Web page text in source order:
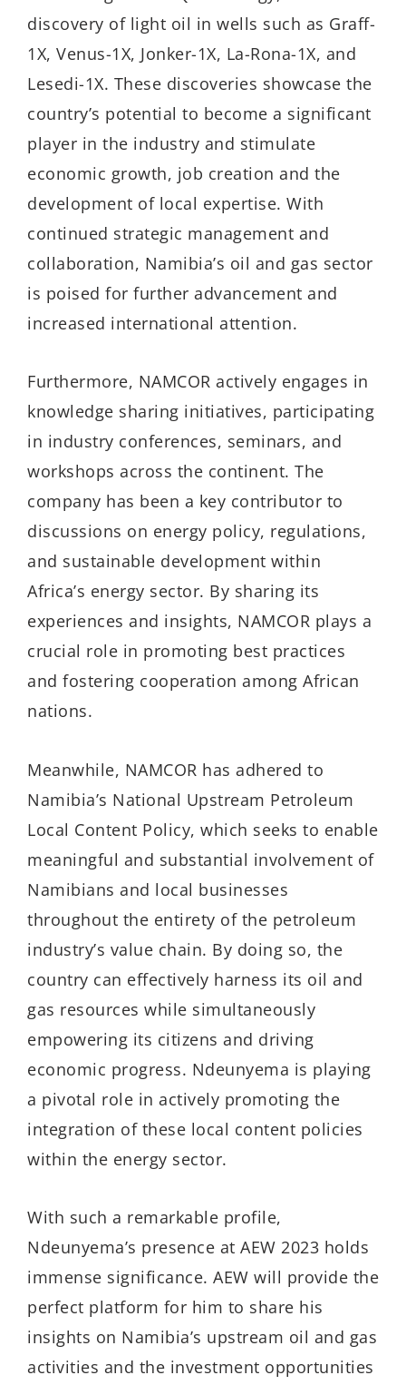
discovery of light oil in wells such as Graff-
1X, Venus-1X, Jonker-1X, La-Rona-1X, and
Lesedi-1X. These discoveries showcase the
country’s potential to become a significant
player in the industry and stimulate
economic growth, job creation and the
development of local expertise. With
continued strategic management and
collaboration, Namibia’s oil and gas sector
is poised for further advancement and
increased international attention.
Furthermore, NAMCOR actively engages in
knowledge sharing initiatives, participating
in industry conferences, seminars, and
workshops across the continent. The
company has been a key contributor to
discussions on energy policy, regulations,
and sustainable development within
Africa’s energy sector. By sharing its
experiences and insights, NAMCOR plays a
crucial role in promoting best practices
and fostering cooperation among African
nations.
Meanwhile, NAMCOR has adhered to
Namibia’s National Upstream Petroleum
Local Content Policy, which seeks to enable
meaningful and substantial involvement of
Namibians and local businesses
throughout the entirety of the petroleum
industry’s value chain. By doing so, the
country can effectively harness its oil and
gas resources while simultaneously
empowering its citizens and driving
economic progress. Ndeunyema is playing
a pivotal role in actively promoting the
integration of these local content policies
within the energy sector.
With such a remarkable profile,
Ndeunyema’s presence at AEW 2023 holds
immense significance. AEW will provide the
perfect platform for him to share his
insights on Namibia’s upstream oil and gas
activities and the investment opportunities